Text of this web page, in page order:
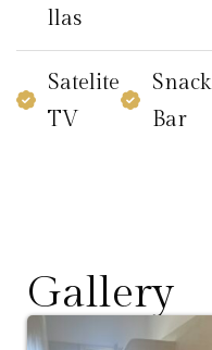
llas
Satelite
TV
Snack
Bar
Gallery